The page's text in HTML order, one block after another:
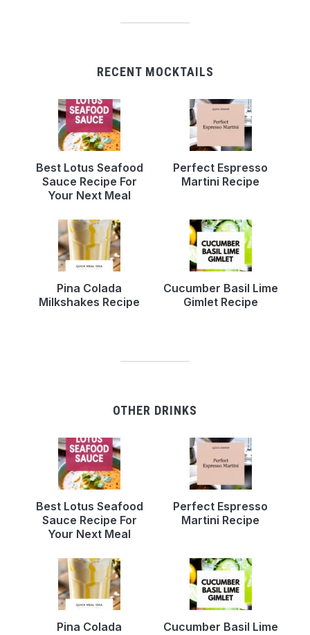
RECENT MOCKTAILS
Best Lotus Seafood
Sauce Recipe For
Your Next Meal
Perfect Espresso
Martini Recipe
Pina Colada
Milkshakes Recipe
Cucumber Basil Lime
Gimlet Recipe
OTHER DRINKS
Best Lotus Seafood
Sauce Recipe For
Your Next Meal
Perfect Espresso
Martini Recipe
Pina Colada
Cucumber Basil Lime